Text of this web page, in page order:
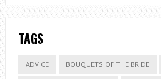
TAGS
ADVICE BOUQUETS OF THE BRIDE